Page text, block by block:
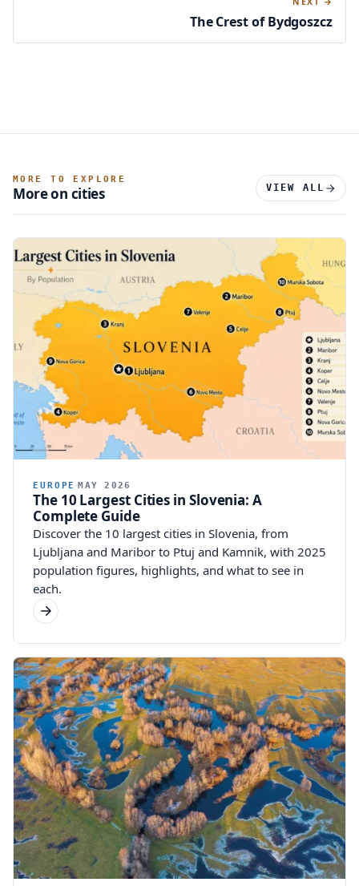
The Crest of Bydgoszcz
MORE TO EXPLORE
More on cities VIEW ALL
EUROPE MAY 2026
The 10 Largest Cities in Slovenia: A
Complete Guide
Discover the 10 largest cities in Slovenia, from
Ljubljana and Maribor to Ptuj and Kamnik, with 2025
population figures, highlights, and what to see in
each.